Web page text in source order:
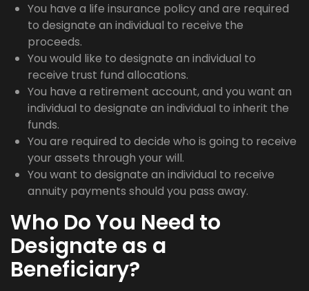
You have a life insurance policy and are required
to designate an individual to receive the
proceeds.
You would like to designate an individual to
receive trust fund allocations.
You have a retirement account, and you want an
individual to designate an individual to inherit the
funds.
You are required to decide who is going to receive
your assets through your will.
You want to designate an individual to receive
annuity payments should you pass away.
Who Do You Need to
Designate as a
Beneficiary?